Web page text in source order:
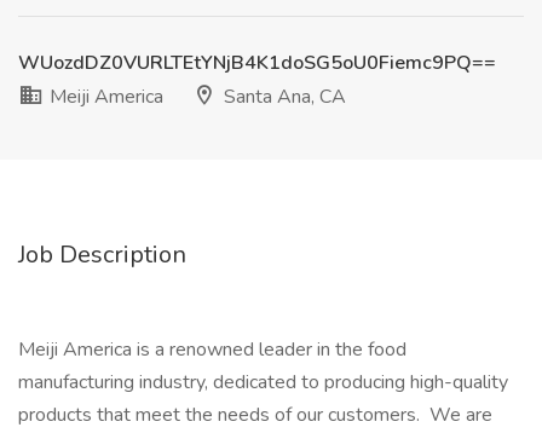
WUozdDZ0VURLTEtYNjB4K1doSG5oU0Fiemc9PQ==
Meiji America
Santa Ana, CA
Job Description
Meiji America is a renowned leader in the food
manufacturing industry, dedicated to producing high-quality
products that meet the needs of our customers. We are